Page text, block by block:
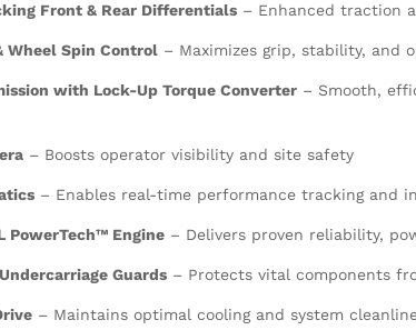
Front & Rear Differentials – Enhanced traction
Wheel Spin Control – Maximizes grip, stability, and
with Lock-Up Torque Converter – Smooth,
– Boosts operator visibility and site safety
– Enables real-time performance tracking and
PowerTech™ Engine – Delivers proven reliability,
Guards – Protects vital components
– Maintains optimal cooling and system